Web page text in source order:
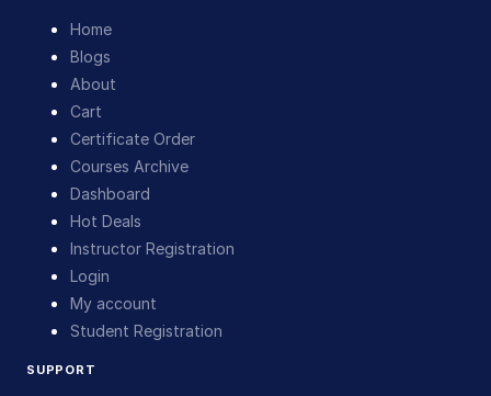
Home
Blogs
About
Cart
Certificate Order
Courses Archive
Dashboard
Hot Deals
Instructor Registration
Login
My account
Student Registration
SUPPORT